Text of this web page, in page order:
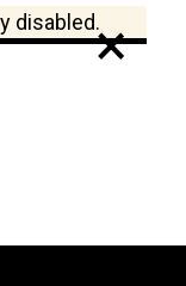
×
disabled.